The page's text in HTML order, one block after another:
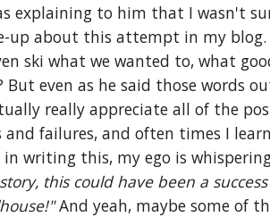
explaining to him that I wasn't
up about this attempt in my blog.
ski what we wanted to, what
even as he said those words
failures, and often times I
writing this, my ego is
this could have been a
And yeah, maybe some of